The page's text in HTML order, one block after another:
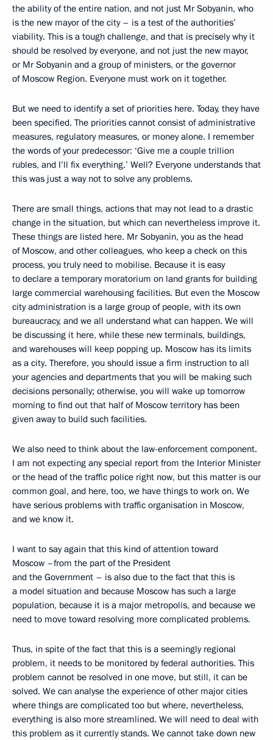
the ability of the entire nation, and not just Mr Sobyanin, who
is the new mayor of the city – is a test of the authorities’
viability. This is a tough challenge, and that is precisely why it
should be resolved by everyone, and not just the new mayor,
or Mr Sobyanin and a group of ministers, or the governor
of Moscow Region. Everyone must work on it together.
But we need to identify a set of priorities here. Today, they have
been specified. The priorities cannot consist of administrative
measures, regulatory measures, or money alone. I remember
the words of your predecessor: ‘Give me a couple trillion
rubles, and I’ll fix everything.’ Well? Everyone understands that
this was just a way not to solve any problems.
There are small things, actions that may not lead to a drastic
change in the situation, but which can nevertheless improve it.
These things are listed here. Mr Sobyanin, you as the head
of Moscow, and other colleagues, who keep a check on this
process, you truly need to mobilise. Because it is easy
to declare a temporary moratorium on land grants for building
large commercial warehousing facilities. But even the Moscow
city administration is a large group of people, with its own
bureaucracy, and we all understand what can happen. We will
be discussing it here, while these new terminals, buildings,
and warehouses will keep popping up. Moscow has its limits
as a city. Therefore, you should issue a firm instruction to all
your agencies and departments that you will be making such
decisions personally; otherwise, you will wake up tomorrow
morning to find out that half of Moscow territory has been
given away to build such facilities.
We also need to think about the law-enforcement component.
I am not expecting any special report from the Interior Minister
or the head of the traffic police right now, but this matter is our
common goal, and here, too, we have things to work on. We
have serious problems with traffic organisation in Moscow,
and we know it.
I want to say again that this kind of attention toward
Moscow –from the part of the President
and the Government – is also due to the fact that this is
a model situation and because Moscow has such a large
population, because it is a major metropolis, and because we
need to move toward resolving more complicated problems.
Thus, in spite of the fact that this is a seemingly regional
problem, it needs to be monitored by federal authorities. This
problem cannot be resolved in one move, but still, it can be
solved. We can analyse the experience of other major cities
where things are complicated too but where, nevertheless,
everything is also more streamlined. We will need to deal with
this problem as it currently stands. We cannot take down new